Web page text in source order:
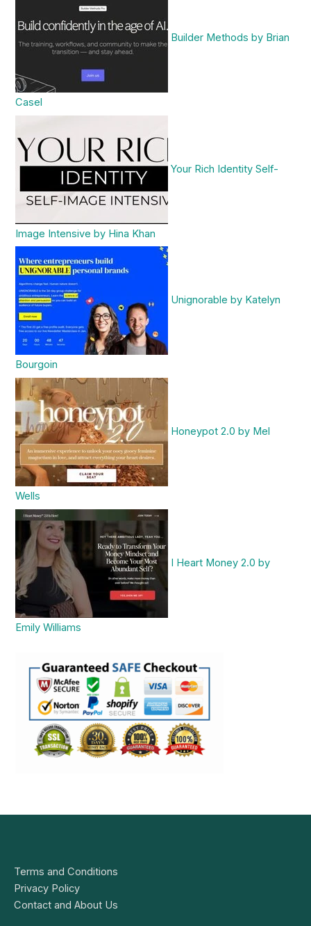
Builder Methods by Brian
Casel
Your Rich Identity Self-
Image Intensive by Hina Khan
Unignorable by Katelyn
Bourgoin
Honeypot 2.0 by Mel
Wells
I Heart Money 2.0 by
Emily Williams
Terms and Conditions
Privacy Policy
Contact and About Us